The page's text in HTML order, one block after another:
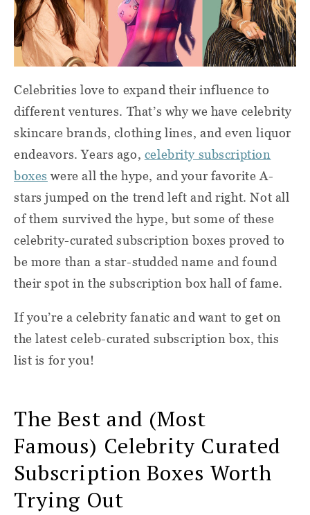
Celebrities love to expand their influence to
different ventures. That’s why we have celebrity
skincare brands, clothing lines, and even liquor
endeavors. Years ago, celebrity subscription
boxes were all the hype, and your favorite A-
stars jumped on the trend left and right. Not all
of them survived the hype, but some of these
celebrity-curated subscription boxes proved to
be more than a star-studded name and found
their spot in the subscription box hall of fame.
If you’re a celebrity fanatic and want to get on
the latest celeb-curated subscription box, this
list is for you!
The Best and (Most
Famous) Celebrity Curated
Subscription Boxes Worth
Trying Out